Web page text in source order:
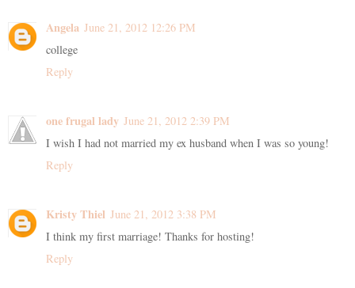
Angela June 21, 2012 12:26 PM
college
Reply
one frugal lady June 21, 2012 2:39 PM
I wish I had not married my ex husband when I was so young!
Reply
Kristy Thiel June 21, 2012 3:38 PM
I think my first marriage! Thanks for hosting!
Reply